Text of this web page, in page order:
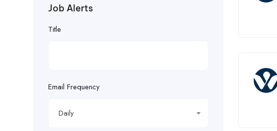
Job Alerts
Title
Email Frequency
Daily